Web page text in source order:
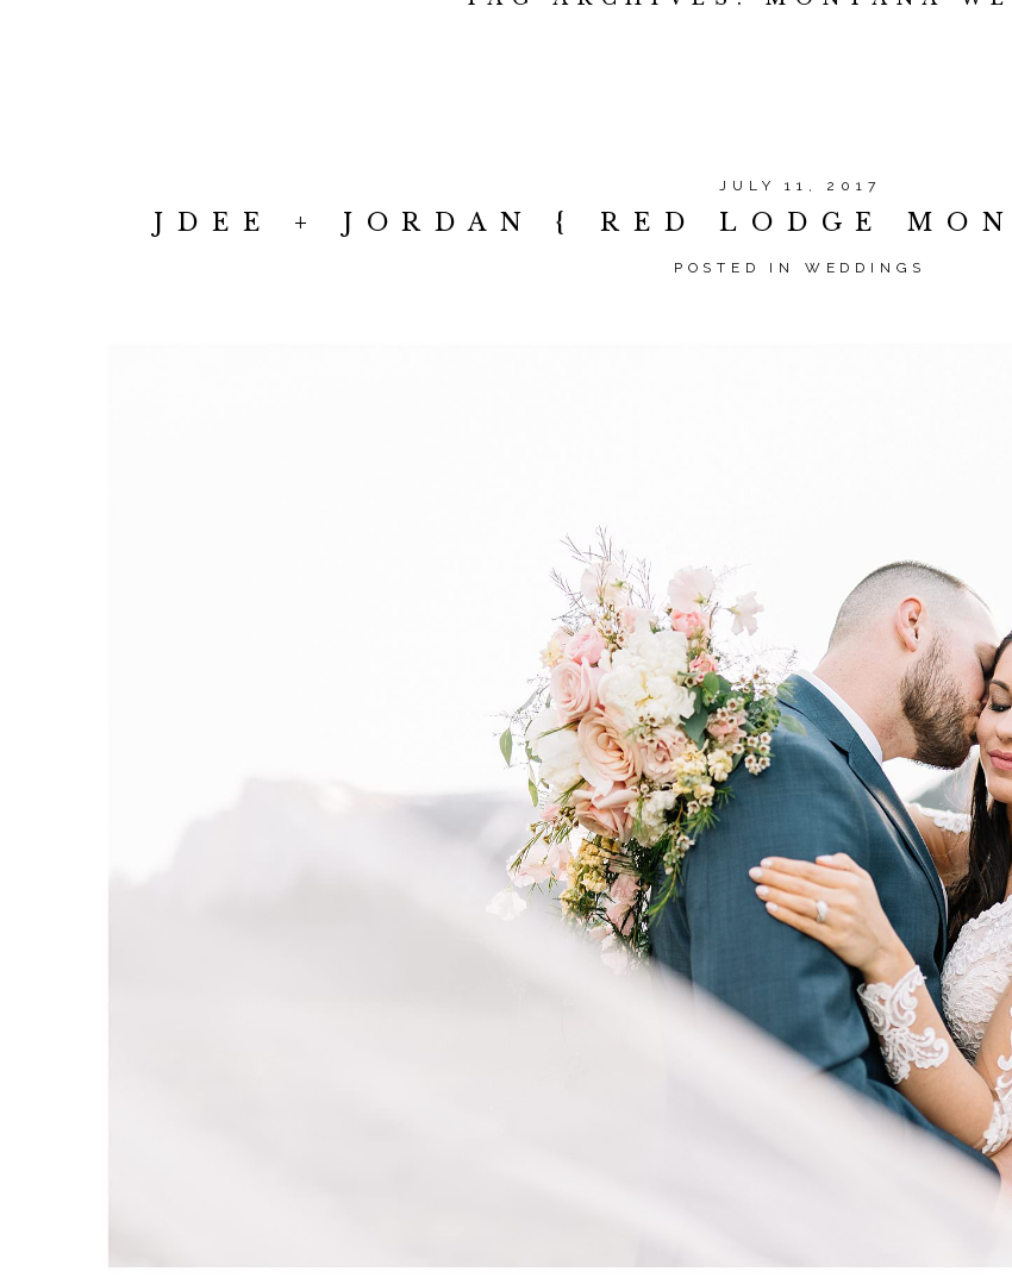
JULY 11, 2017
JDEE + JORDAN { RED LODGE
POSTED IN WEDDINGS